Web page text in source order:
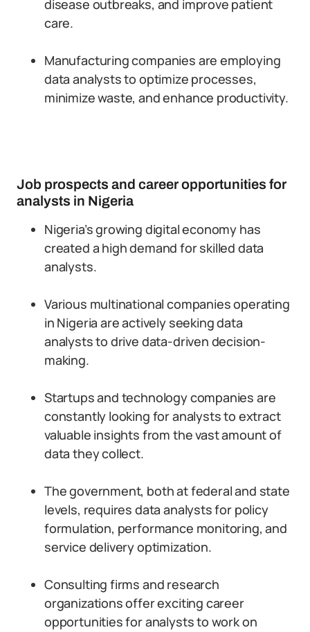
disease outbreaks, and improve patient
care.
Manufacturing companies are employing
data analysts to optimize processes,
minimize waste, and enhance productivity.
Job prospects and career opportunities for
analysts in Nigeria
Nigeria’s growing digital economy has
created a high demand for skilled data
analysts.
Various multinational companies operating
in Nigeria are actively seeking data
analysts to drive data-driven decision-
making.
Startups and technology companies are
constantly looking for analysts to extract
valuable insights from the vast amount of
data they collect.
The government, both at federal and state
levels, requires data analysts for policy
formulation, performance monitoring, and
service delivery optimization.
Consulting firms and research
organizations offer exciting career
opportunities for analysts to work on